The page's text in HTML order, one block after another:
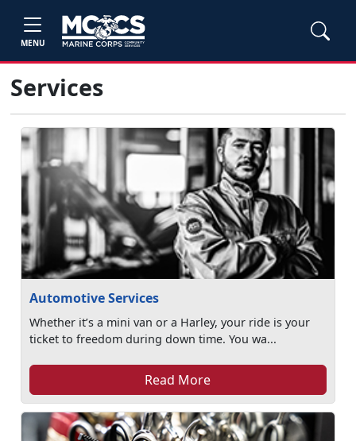
MENU
Services
Automotive Services
Whether it’s a mini van or a Harley, your ride is your
ticket to freedom during down time. You wa...
Read More